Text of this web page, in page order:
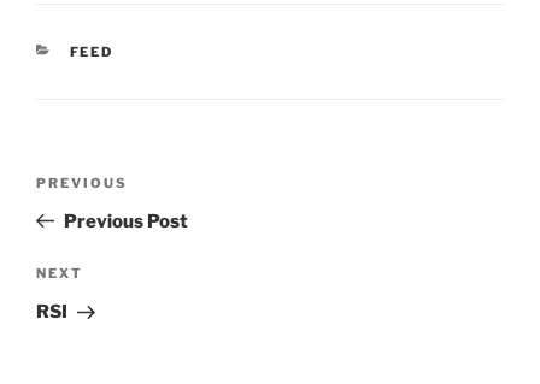
CATEGORIES
FEED
Previous
Post
PREVIOUS
Previous Post
Next
Post
NEXT
RSI